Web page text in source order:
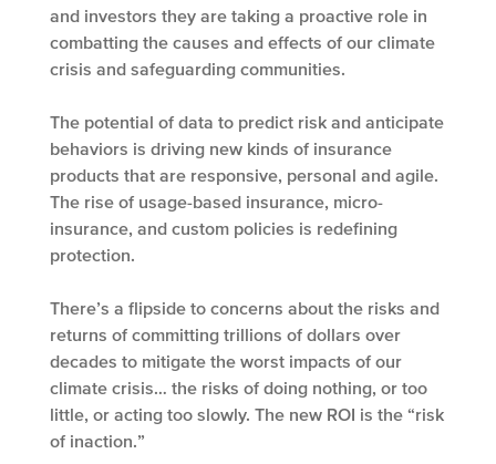
and investors they are taking a proactive role in
combatting the causes and effects of our climate
crisis and safeguarding communities.
The potential of data to predict risk and anticipate
behaviors is driving new kinds of insurance
products that are responsive, personal and agile.
The rise of usage-based insurance, micro-
insurance, and custom policies is redefining
protection.
There’s a flipside to concerns about the risks and
returns of committing trillions of dollars over
decades to mitigate the worst impacts of our
climate crisis… the risks of doing nothing, or too
little, or acting too slowly. The new ROI is the “risk
of inaction.”